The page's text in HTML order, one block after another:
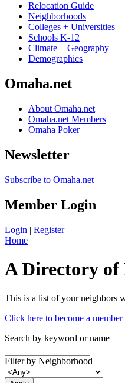
Relocation Guide
Neighborhoods
Colleges + Universities
Schools K-12
Climate + Geography
Demographics
Omaha.net
About Omaha.net
Omaha.net Members
Omaha Poker
Newsletter
Subscribe to Omaha.net
Member Login
Login | Register
Home
A Directory of
This is a list of your neighbors
Click here to become a
Search by keyword or name
Filter by Neighborhood